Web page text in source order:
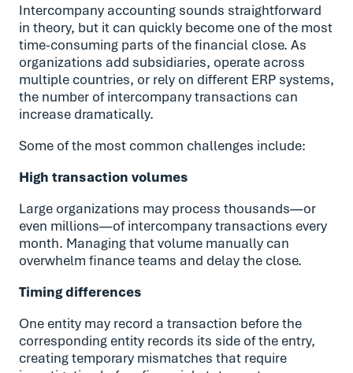
Intercompany accounting sounds straightforward
in theory, but it can quickly become one of the most
time-consuming parts of the financial close. As
organizations add subsidiaries, operate across
multiple countries, or rely on different ERP systems,
the number of intercompany transactions can
increase dramatically.
Some of the most common challenges include:
High transaction volumes
Large organizations may process thousands—or
even millions—of intercompany transactions every
month. Managing that volume manually can
overwhelm finance teams and delay the close.
Timing differences
One entity may record a transaction before the
corresponding entity records its side of the entry,
creating temporary mismatches that require